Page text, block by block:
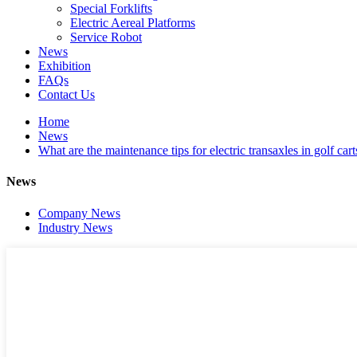
Special Forklifts
Electric Aereal Platforms
Service Robot
News
Exhibition
FAQs
Contact Us
Home
News
What are the maintenance tips for electric transaxles in golf
News
Company News
Industry News